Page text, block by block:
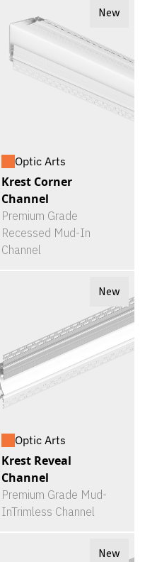
New
Optic Arts
Krest Corner
Channel
Premium Grade
Recessed Mud-In
Channel
New
Optic Arts
Krest Reveal
Channel
Premium Grade Mud-
InTrimless Channel
New